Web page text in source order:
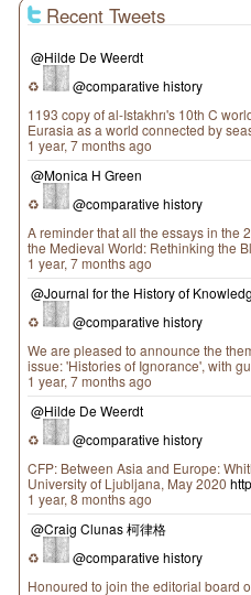
Recent Tweets
@Hilde De Weerdt
♻
@comparative history
1193 copy of al-Istakhrı's 10th C
Eurasia as a world connected by
1 year, 7 months ago
@Monica H Green
♻
@comparative history
A reminder that all the essays in the
the Medieval World: Rethinking the
1 year, 7 months ago
@Journal for the History of
♻
@comparative history
We are pleased to announce the
issue: 'Histories of Ignorance', with
1 year, 7 months ago
@Hilde De Weerdt
♻
@comparative history
CFP: Between Asia and Europe:
University of Ljubljana, May 2020
1 year, 8 months ago
@Craig Clunas 柯律格
♻
@comparative history
Honoured to join the editorial board